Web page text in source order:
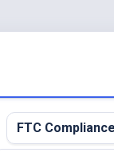
FTC Compliance